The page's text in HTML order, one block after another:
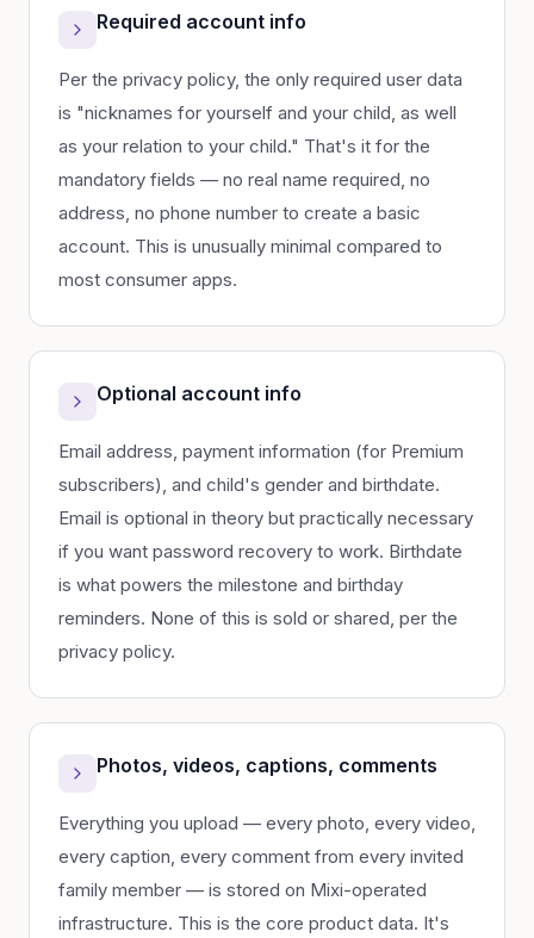
Required account info
Per the privacy policy, the only required user data
is "nicknames for yourself and your child, as well
as your relation to your child." That's it for the
mandatory fields — no real name required, no
address, no phone number to create a basic
account. This is unusually minimal compared to
most consumer apps.
Optional account info
Email address, payment information (for Premium
subscribers), and child's gender and birthdate.
Email is optional in theory but practically necessary
if you want password recovery to work. Birthdate
is what powers the milestone and birthday
reminders. None of this is sold or shared, per the
privacy policy.
Photos, videos, captions, comments
Everything you upload — every photo, every video,
every caption, every comment from every invited
family member — is stored on Mixi-operated
infrastructure. This is the core product data. It's